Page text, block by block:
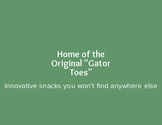
Home of the
Original "Gator
Toes"
Innovative snacks you won't find anywhere else